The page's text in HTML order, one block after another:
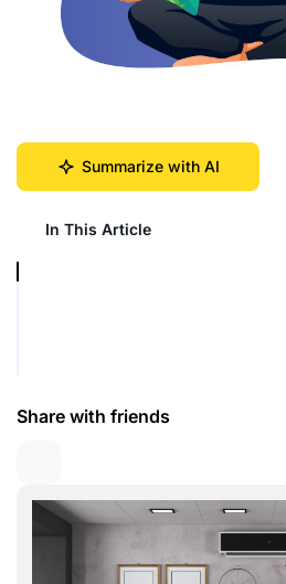
Summarize with AI
In This Article
Share with friends